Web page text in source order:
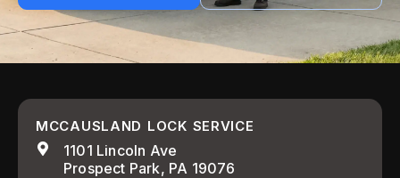
MCCAUSLAND LOCK SERVICE
1101 Lincoln Ave
Prospect Park, PA 19076